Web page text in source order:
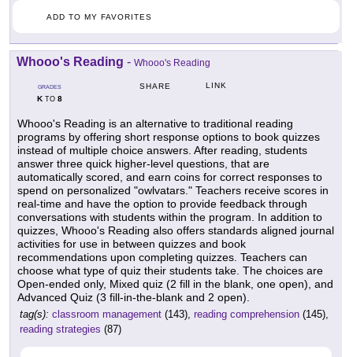
ADD TO MY FAVORITES
Whooo's Reading - Whooo's Reading
GRADES
KTO 8
SHARE LINK
Whooo's Reading is an alternative to traditional reading
programs by offering short response options to book quizzes
instead of multiple choice answers. After reading, students
answer three quick higher-level questions, that are
automatically scored, and earn coins for correct responses to
spend on personalized "owlvatars." Teachers receive scores in
real-time and have the option to provide feedback through
conversations with students within the program. In addition to
quizzes, Whooo's Reading also offers standards aligned journal
activities for use in between quizzes and book
recommendations upon completing quizzes. Teachers can
choose what type of quiz their students take. The choices are
Open-ended only, Mixed quiz (2 fill in the blank, one open), and
Advanced Quiz (3 fill-in-the-blank and 2 open).
tag(s): classroom management (143), reading comprehension (145),
reading strategies (87)